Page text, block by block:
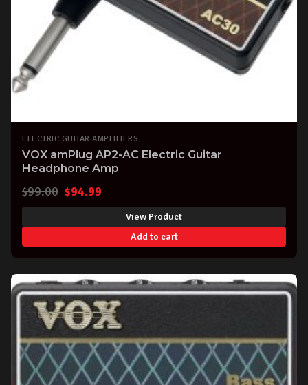
ELECTRIC GUITAR AMPLIFIERS
VOX amPlug AP2-AC Electric Guitar
Headphone Amp
$99.00 Original
price
was:
$99.00.
$94.99
price
is:
$94.99.
View Product
Add to cart